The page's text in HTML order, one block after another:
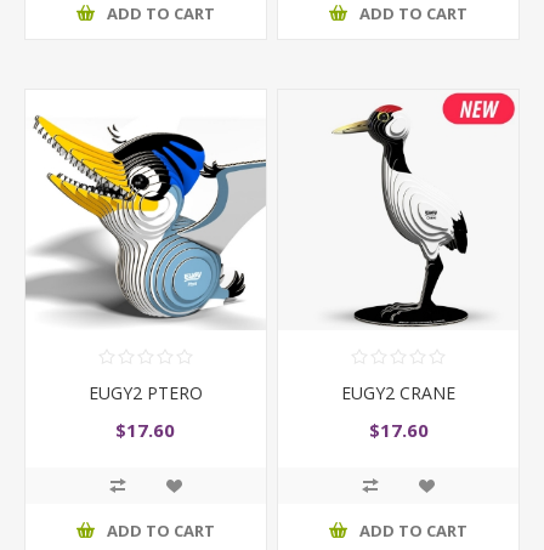
ADD TO CART ADD TO CART
EUGY2 PTERO
$17.60
ADD TO CART
EUGY2 CRANE
$17.60
ADD TO CART